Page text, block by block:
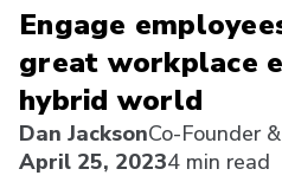
Engage
great workplace
hybrid world
Dan JacksonCo-Founder
April 25, 20234 min read